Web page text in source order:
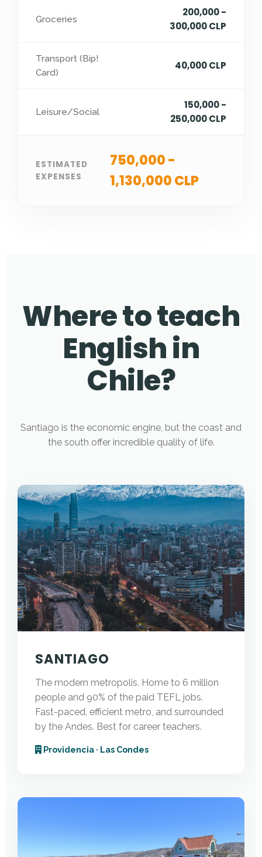
Groceries
200,000 -
300,000 CLP
Transport (Bip!
Card)
40,000 CLP
Leisure/Social
150,000 -
250,000 CLP
ESTIMATED
EXPENSES
750,000 -
1,130,000 CLP
Where to teach
English in
Chile?
Santiago is the economic engine, but the coast and
the south offer incredible quality of life.
SANTIAGO
The modern metropolis. Home to 6 million
people and 90% of the paid TEFL jobs.
Fast-paced, efficient metro, and surrounded
by the Andes. Best for career teachers.
Providencia · Las Condes